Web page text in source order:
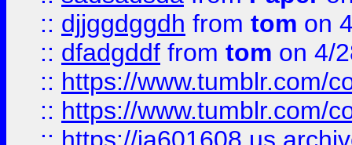
:: djjggdggdh from tom on
:: dfadgddf from tom on 4/
:: https://www.tumblr.com/
:: https://www.tumblr.com/